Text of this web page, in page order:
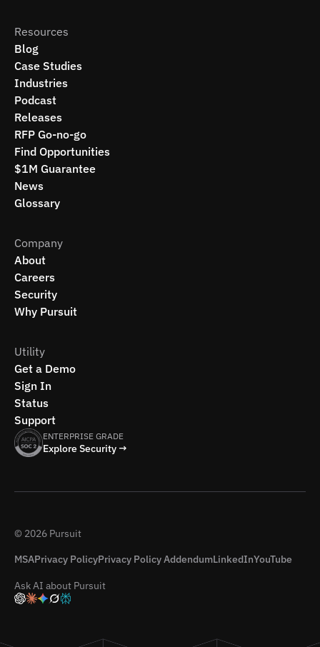
Resources
Blog
Case Studies
Industries
Podcast
Releases
RFP Go-no-go
Find Opportunities
$1M Guarantee
News
Glossary
Company
About
Careers
Security
Why Pursuit
Utility
Get a Demo
Sign In
Status
Support
ENTERPRISE GRADE
Explore Security →
© 2026 Pursuit
MSAPrivacy PolicyPrivacy Policy AddendumLinkedInYouTube
Ask AI about Pursuit